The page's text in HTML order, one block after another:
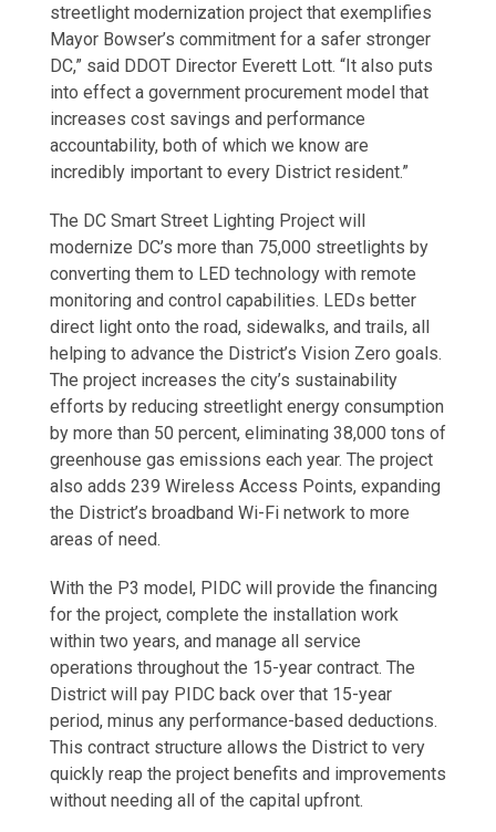
streetlight modernization project that exemplifies
Mayor Bowser’s commitment for a safer stronger
DC,” said DDOT Director Everett Lott. “It also puts
into effect a government procurement model that
increases cost savings and performance
accountability, both of which we know are
incredibly important to every District resident.”
The DC Smart Street Lighting Project will
modernize DC’s more than 75,000 streetlights by
converting them to LED technology with remote
monitoring and control capabilities. LEDs better
direct light onto the road, sidewalks, and trails, all
helping to advance the District’s Vision Zero goals.
The project increases the city’s sustainability
efforts by reducing streetlight energy consumption
by more than 50 percent, eliminating 38,000 tons of
greenhouse gas emissions each year. The project
also adds 239 Wireless Access Points, expanding
the District’s broadband Wi-Fi network to more
areas of need.
With the P3 model, PIDC will provide the financing
for the project, complete the installation work
within two years, and manage all service
operations throughout the 15-year contract. The
District will pay PIDC back over that 15-year
period, minus any performance-based deductions.
This contract structure allows the District to very
quickly reap the project benefits and improvements
without needing all of the capital upfront.